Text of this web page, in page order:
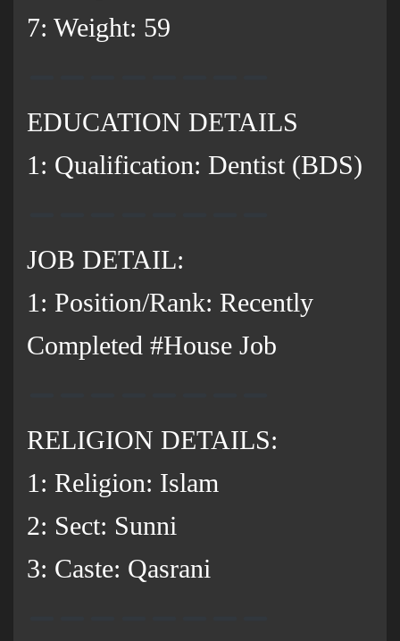
7: Weight: 59
EDUCATION DETAILS
1: Qualification: Dentist (BDS)
JOB DETAIL:
1: Position/Rank: Recently
Completed #House Job
RELIGION DETAILS:
1: Religion: Islam
2: Sect: Sunni
3: Caste: Qasrani